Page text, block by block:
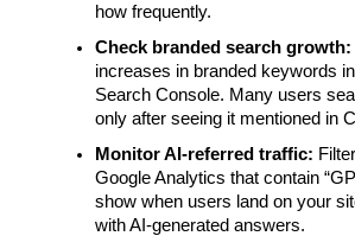
how frequently.
Check branded search growth:
increases in branded keywords
Search Console. Many users
only after seeing it mentioned in
Monitor AI-referred traffic:
Google Analytics that contain
show when users land on your
with AI-generated answers.